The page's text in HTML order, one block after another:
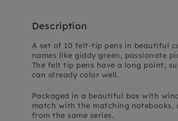
Description
A set of 10 felt-tip pens in beautiful
names like giddy green, passionate
The felt tip pens have a long point,
can already color well.
Packaged in a beautiful box with
match with the matching notebooks,
from the same series.